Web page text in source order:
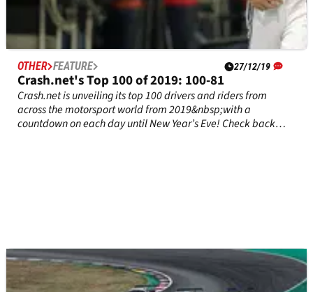
OTHER FEATURE 27/12/19
Crash.net's Top 100 of 2019: 100-81
Crash.net is unveiling its top 100 drivers and riders from
across the motorsport world from 2019&nbsp;with a
countdown on each day until New Year’s Eve! Check back